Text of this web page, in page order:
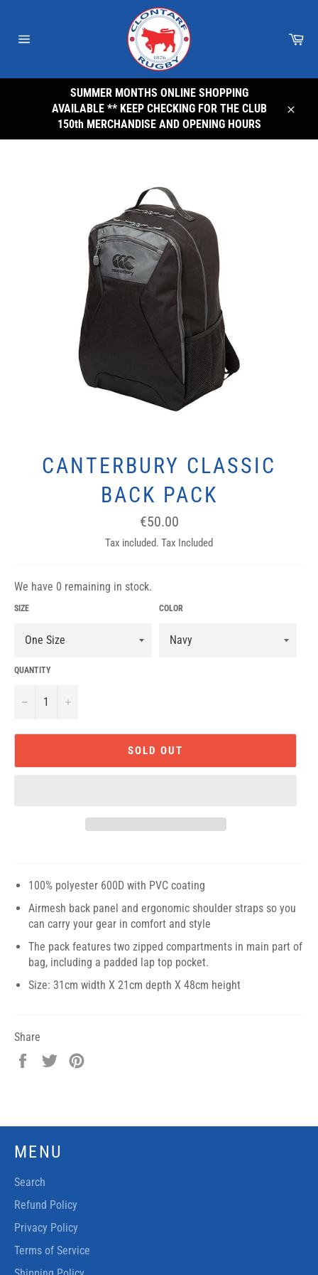
content
SUMMER MONTHS ONLINE SHOPPING
AVAILABLE ** KEEP CHECKING FOR THE CLUB
150th MERCHANDISE AND OPENING HOURS
CANTERBURY CLASSIC
BACK PACK
Regular
price
€50.00
Tax included. Tax Included
We have 0 remaining in stock.
SIZE COLOR
QUANTITY
− +
SOLD OUT
100% polyester 600D with PVC coating
Airmesh back panel and ergonomic shoulder straps so you
can carry your gear in comfort and style
The pack features two zipped compartments in main part of
bag, including a padded lap top pocket.
Size: 31cm width X 21cm depth X 48cm height
Share
Share
Tweet
MENU
Search
Refund Policy
Privacy Policy
Terms of Service